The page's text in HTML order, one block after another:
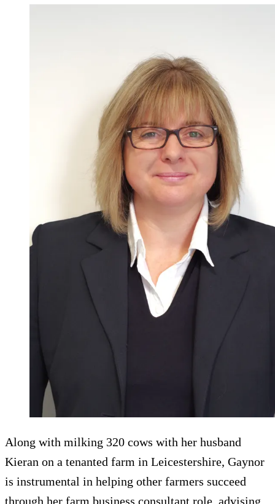
Along with milking 320 cows with her husband
Kieran on a tenanted farm in Leicestershire, Gaynor
is instrumental in helping other farmers succeed
through her farm business consultant role, advising